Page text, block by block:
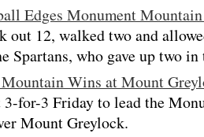
Edges Monument
out 12, walked two and
Spartans, who gave up two
Wins at Mount
3-for-3 Friday to lead the
Mount Greylock.